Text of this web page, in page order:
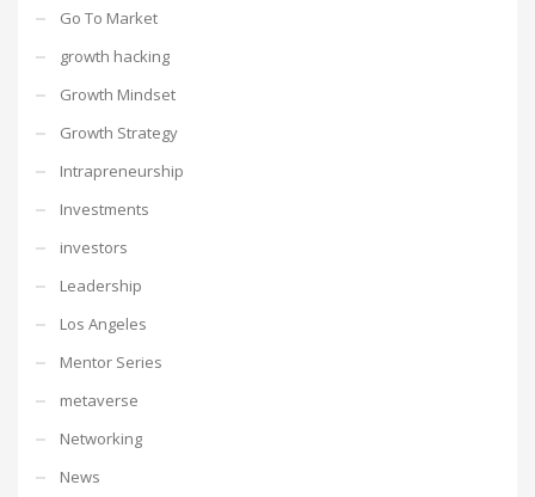
Go To Market
growth hacking
Growth Mindset
Growth Strategy
Intrapreneurship
Investments
investors
Leadership
Los Angeles
Mentor Series
metaverse
Networking
News